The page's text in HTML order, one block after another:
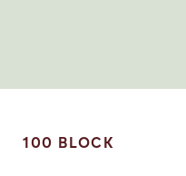
100 BLOCK